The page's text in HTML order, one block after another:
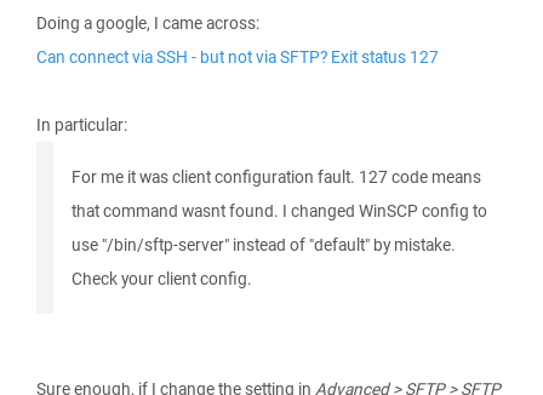
Doing a google, I came across:
Can connect via SSH - but not via SFTP? Exit status 127
In particular:
For me it was client configuration fault. 127 code means
that command wasnt found. I changed WinSCP config to
use "/bin/sftp-server" instead of "default" by mistake.
Check your client config.
Sure enough, if I change the setting in Advanced > SFTP > SFTP